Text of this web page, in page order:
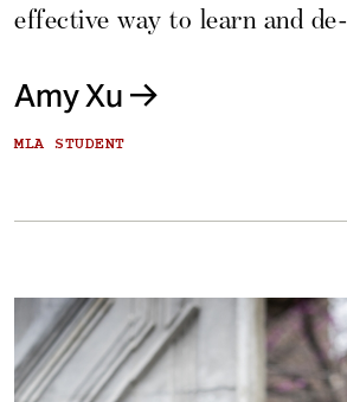
effective way to learn and
Amy Xu
MLA STUDENT